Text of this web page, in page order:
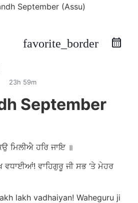
favorite_border
23h 59m
September
ਮਿਲੀਐ ਹਰਿ ਜਾਇ ॥
ਵਾਹਿਗੁਰੂ ਜੀ ਸਭ ‘ਤੇ ਮੇਹਰ
lakh vadhaiyan! Waheguru ji